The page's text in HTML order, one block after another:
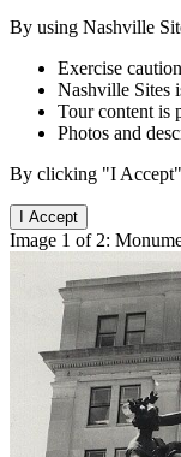
By using Nashville
Exercise
Nashville Sites
Tour content is
Photos and
By clicking "I
I Accept
Image 1 of 2: